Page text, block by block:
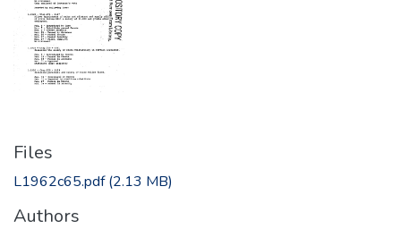
Files
L1962c65.pdf(2.13 MB)
Authors